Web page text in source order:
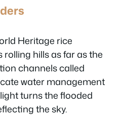
Heritage rice
hills as far as the
channels called
water management
turns the flooded
the sky.